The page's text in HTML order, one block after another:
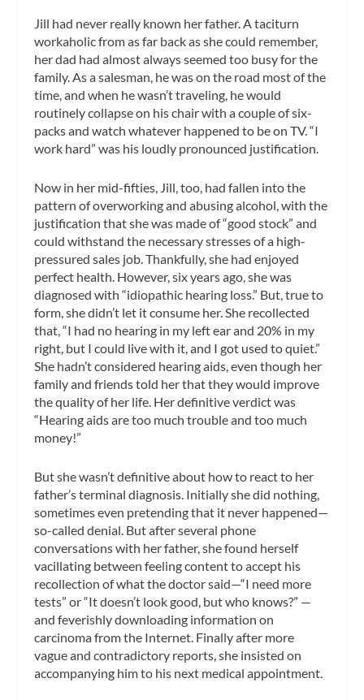
Jill had never really known her father. A taciturn
workaholic from as far back as she could remember,
her dad had almost always seemed too busy for the
family. As a salesman, he was on the road most of the
time, and when he wasn’t traveling, he would
routinely collapse on his chair with a couple of six-
packs and watch whatever happened to be on TV. “I
work hard” was his loudly pronounced justification.
Now in her mid-fifties, Jill, too, had fallen into the
pattern of overworking and abusing alcohol, with the
justification that she was made of “good stock” and
could withstand the necessary stresses of a high-
pressured sales job. Thankfully, she had enjoyed
perfect health. However, six years ago, she was
diagnosed with “idiopathic hearing loss.” But, true to
form, she didn’t let it consume her. She recollected
that, “I had no hearing in my left ear and 20% in my
right, but I could live with it, and I got used to quiet.”
She hadn’t considered hearing aids, even though her
family and friends told her that they would improve
the quality of her life. Her definitive verdict was
“Hearing aids are too much trouble and too much
money!”
But she wasn’t definitive about how to react to her
father’s terminal diagnosis. Initially she did nothing,
sometimes even pretending that it never happened—
so-called denial. But after several phone
conversations with her father, she found herself
vacillating between feeling content to accept his
recollection of what the doctor said—“I need more
tests” or “It doesn’t look good, but who knows?” —
and feverishly downloading information on
carcinoma from the Internet. Finally after more
vague and contradictory reports, she insisted on
accompanying him to his next medical appointment.